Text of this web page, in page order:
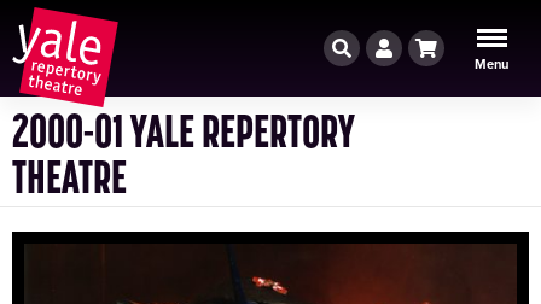
Menu
Cart
Account
Search
2000-01 YALE REPERTORY
THEATRE